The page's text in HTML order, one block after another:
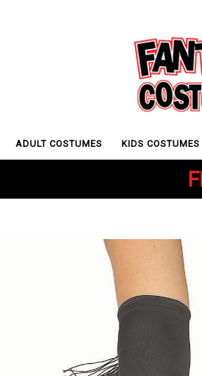
ADULT COSTUMES KIDS COSTUMES